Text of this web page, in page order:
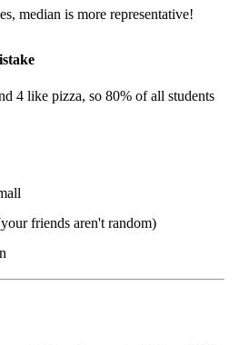
median is more representative!
4 like pizza, so 80% of all students
friends aren't random)